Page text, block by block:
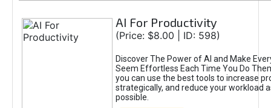
AI For Productivity
(Price: $8.00 | ID: 598)
Discover The Power of AI and Make
Seem Effortless Each Time You Do
you can use the best tools to increase
strategically, and reduce your workload
possible.